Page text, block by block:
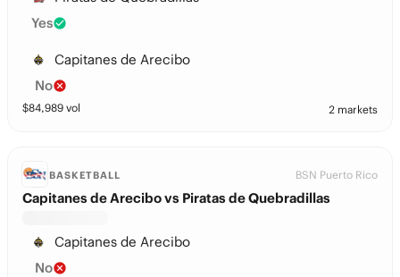
Yes
Capitanes de Arecibo
No
$84,989 vol 2 markets
BASKETBALL BSN Puerto Rico
Capitanes de Arecibo vs Piratas de Quebradillas
Capitanes de Arecibo
No